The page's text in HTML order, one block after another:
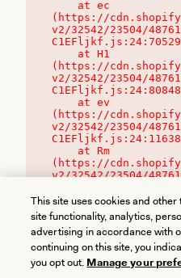
(https://
v2/32542/23504/
(https://
v2/32542/23504/
(https://
v2/32542/23504/
(https://
v2/32542/23504/
This site uses cookies and
site functionality, analytics,
advertising in accordance with
continuing on this site, you
you opt out. Manage your